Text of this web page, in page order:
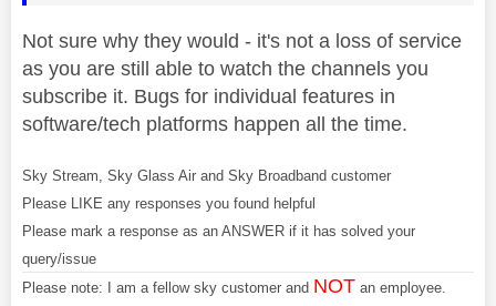
Not sure why they would - it's not a loss of service
as you are still able to watch the channels you
subscribe it. Bugs for individual features in
software/tech platforms happen all the time.
Sky Stream, Sky Glass Air and Sky Broadband customer
Please LIKE any responses you found helpful
Please mark a response as an ANSWER if it has solved your
query/issue
Please note: I am a fellow sky customer and NOT an employee.